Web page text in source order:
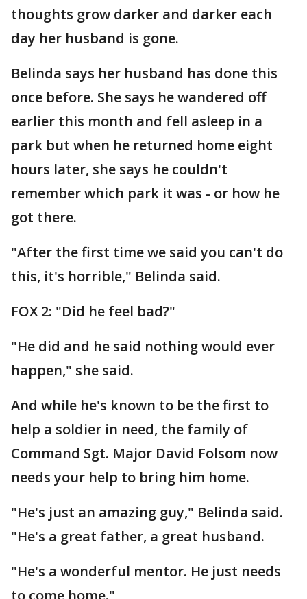
thoughts grow darker and darker each
day her husband is gone.
Belinda says her husband has done this
once before. She says he wandered off
earlier this month and fell asleep in a
park but when he returned home eight
hours later, she says he couldn't
remember which park it was - or how he
got there.
"After the first time we said you can't do
this, it's horrible," Belinda said.
FOX 2: "Did he feel bad?"
"He did and he said nothing would ever
happen," she said.
And while he's known to be the first to
help a soldier in need, the family of
Command Sgt. Major David Folsom now
needs your help to bring him home.
"He's just an amazing guy," Belinda said.
"He's a great father, a great husband.
"He's a wonderful mentor. He just needs
to come home."